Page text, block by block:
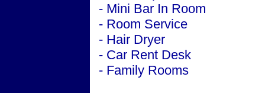
- Mini Bar In Room
- Room Service
- Hair Dryer
- Car Rent Desk
- Family Rooms